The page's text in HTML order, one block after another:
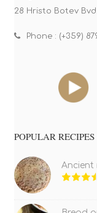
28 Hristo Botev Bvd.
Phone : (+359)
POPULAR RECIPES